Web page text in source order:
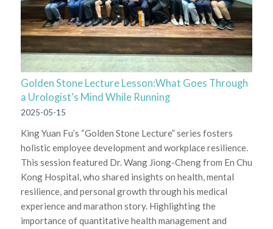
Golden Stone Lecture Lesson:What Goes Through
a Urologist’s Mind While Running
2025-05-15
King Yuan Fu’s “Golden Stone Lecture” series fosters
holistic employee development and workplace resilience.
This session featured Dr. Wang Jiong-Cheng from En Chu
Kong Hospital, who shared insights on health, mental
resilience, and personal growth through his medical
experience and marathon story. Highlighting the
importance of quantitative health management and